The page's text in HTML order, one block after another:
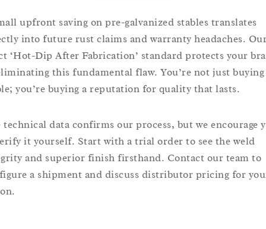
upfront saving on pre-galvanized stables translates
into future rust claims and warranty headaches.
‘Hot-Dip After Fabrication’ standard protects your
this fundamental flaw. You’re not just buying
you’re buying a reputation for quality that lasts.
technical data confirms our process, but we encourage
it yourself. Start with a trial order to see the weld
and superior finish firsthand. Contact our team to
a shipment and discuss distributor pricing for